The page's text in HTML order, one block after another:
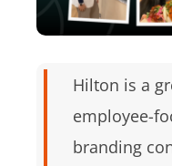
Hilton is a
employee-
branding